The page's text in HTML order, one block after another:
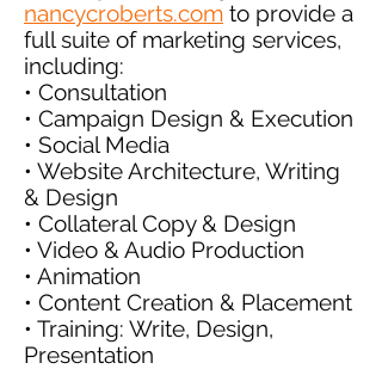
nancycroberts.com to provide a
full suite of marketing services,
including:
• Consultation
• Campaign Design & Execution
• Social Media
• Website Architecture, Writing
& Design
• Collateral Copy & Design
• Video & Audio Production
• Animation
• Content Creation & Placement
• Training: Write, Design,
Presentation